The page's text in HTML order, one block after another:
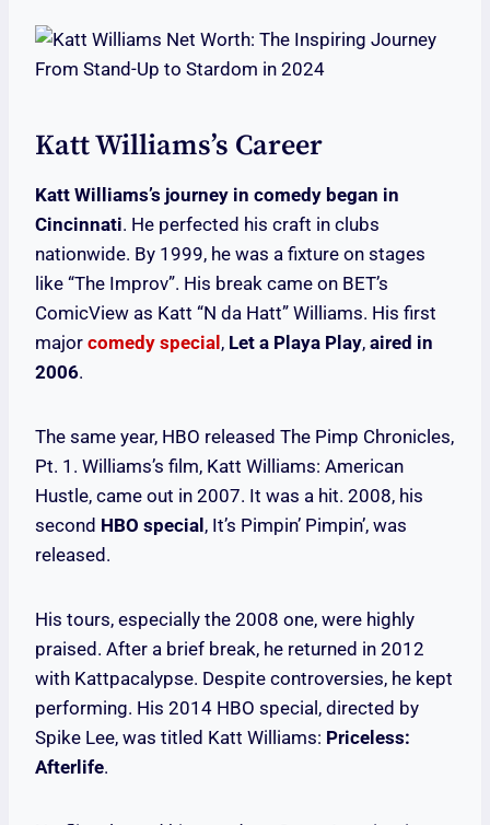
Katt Williams’s Career
Katt Williams’s journey in comedy began in
Cincinnati. He perfected his craft in clubs
nationwide. By 1999, he was a fixture on stages
like “The Improv”. His break came on BET’s
ComicView as Katt “N da Hatt” Williams. His first
major comedy special , Let a Playa Play, aired in
2006.
The same year, HBO released The Pimp Chronicles,
Pt. 1. Williams’s film, Katt Williams: American
Hustle, came out in 2007. It was a hit. 2008, his
second HBO special , It’s Pimpin’ Pimpin’, was
released.
His tours, especially the 2008 one, were highly
praised. After a brief break, he returned in 2012
with Kattpacalypse. Despite controversies, he kept
performing. His 2014 HBO special, directed by
Spike Lee, was titled Katt Williams: Priceless:
Afterlife.